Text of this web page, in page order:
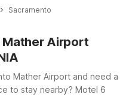
Sacramento
Airport
Mather Airport and need a
to stay nearby? Motel 6